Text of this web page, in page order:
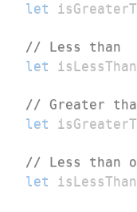
let
// Less than
let
isLessThan
// Greater
let
// Less than
let